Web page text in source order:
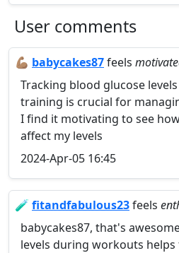
User comments
💪🏽 babycakes87feels
Tracking blood glucose
training is crucial for
I find it motivating to see
affect my levels
2024-Apr-05 16:45
🧪 fitandfabulous23feels
babycakes87, that's
levels during workouts